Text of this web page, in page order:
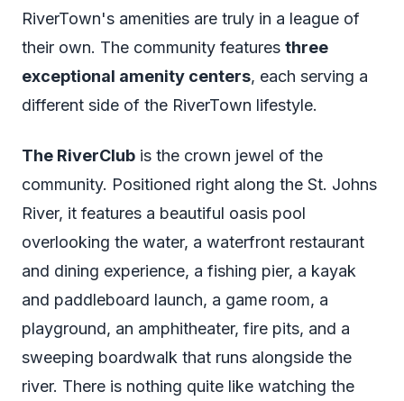
RiverTown's amenities are truly in a league of
their own. The community features three
exceptional amenity centers, each serving a
different side of the RiverTown lifestyle.
The RiverClub is the crown jewel of the
community. Positioned right along the St. Johns
River, it features a beautiful oasis pool
overlooking the water, a waterfront restaurant
and dining experience, a fishing pier, a kayak
and paddleboard launch, a game room, a
playground, an amphitheater, fire pits, and a
sweeping boardwalk that runs alongside the
river. There is nothing quite like watching the